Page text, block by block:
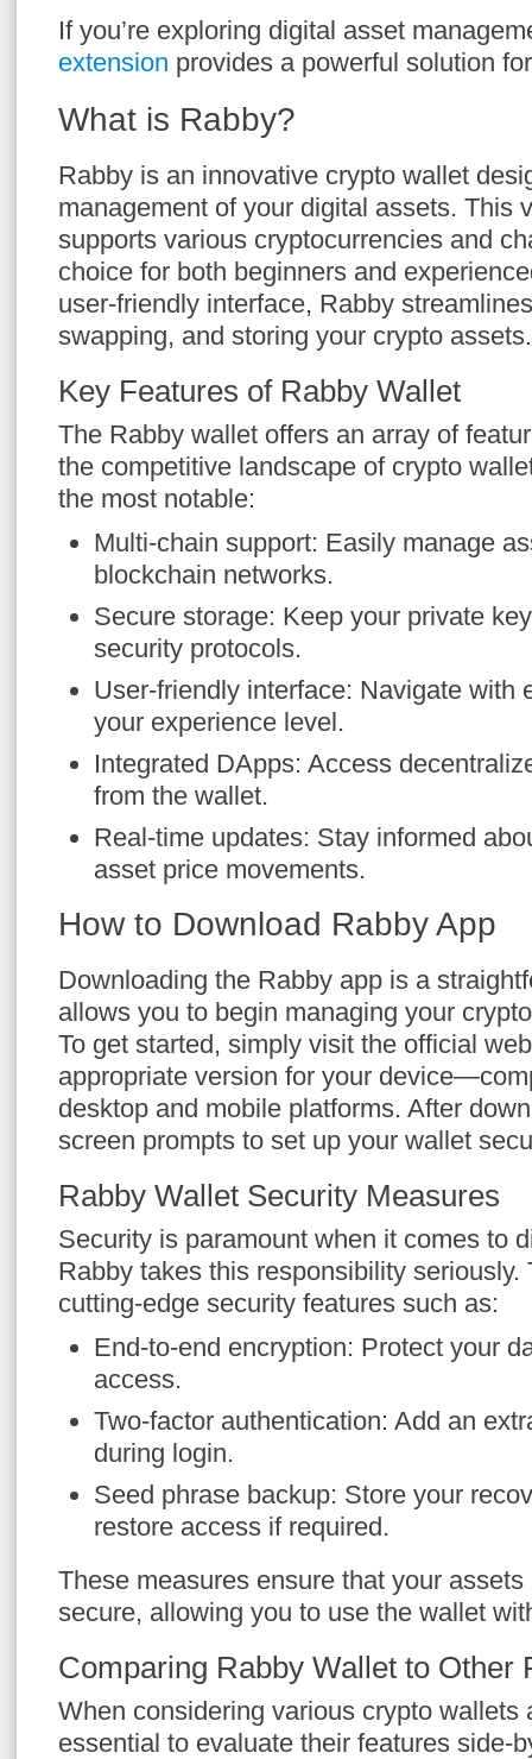
If you’re exploring digital asset
extension provides a powerful solution
What is Rabby?
Rabby is an innovative crypto wallet
management of your digital assets. This
supports various cryptocurrencies and
choice for both beginners and
user-friendly interface, Rabby
swapping, and storing your crypto assets.
Key Features of Rabby Wallet
The Rabby wallet offers an array of
the competitive landscape of crypto
the most notable:
Multi-chain support: Easily manage
blockchain networks.
Secure storage: Keep your private
security protocols.
User-friendly interface: Navigate with
your experience level.
Integrated DApps: Access
from the wallet.
Real-time updates: Stay informed
asset price movements.
How to Download Rabby App
Downloading the Rabby app is a
allows you to begin managing your
To get started, simply visit the official
appropriate version for your
desktop and mobile platforms. After
screen prompts to set up your wallet
Rabby Wallet Security Measures
Security is paramount when it comes to
Rabby takes this responsibility seriously.
cutting-edge security features such as:
End-to-end encryption: Protect your
access.
Two-factor authentication: Add an
during login.
Seed phrase backup: Store your
restore access if required.
These measures ensure that your
secure, allowing you to use the wallet
Comparing Rabby Wallet to Other
When considering various crypto wallets
essential to evaluate their features side-